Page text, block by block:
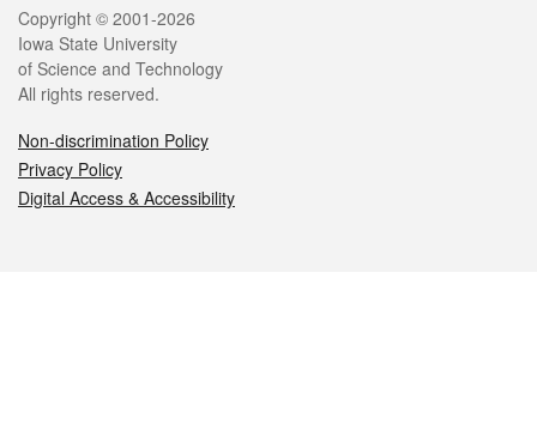
Legal
Copyright © 2001-2026
Iowa State University
of Science and Technology
All rights reserved.
Non-discrimination Policy
Privacy Policy
Digital Access & Accessibility